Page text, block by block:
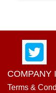
COMPANY
Terms &